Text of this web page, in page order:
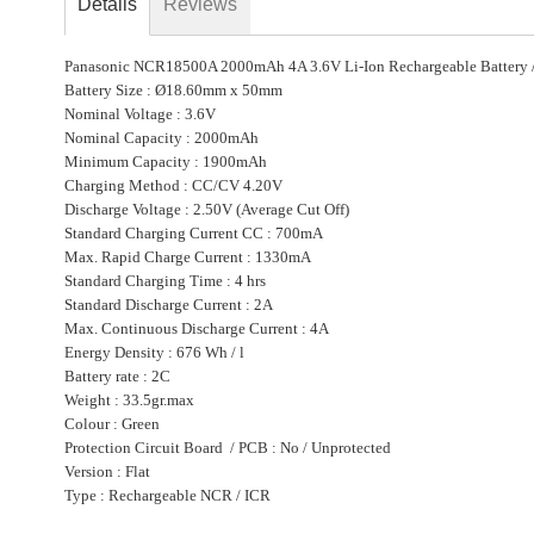
the
images
gallery
Details
Panasonic NCR18500A 2000mAh 4A 3.6V Li-Ion Rechargeable Battery
Battery Size : Ø18.60mm x 50mm
Nominal Voltage : 3.6V
Nominal Capacity : 2000mAh
Minimum Capacity : 1900mAh
Charging Method : CC/CV 4.20V
Discharge Voltage : 2.50V (Average Cut Off)
Standard Charging Current CC : 700mA
Max. Rapid Charge Current : 1330mA
Standard Charging Time : 4 hrs
Standard Discharge Current : 2A
Max. Continuous Discharge Current : 4A
Energy Density : 676 Wh / l
Battery rate : 2C
Weight : 33.5gr.max
Colour : Green
Protection Circuit Board / PCB : No / Unprotected
Version : Flat
Type : Rechargeable NCR / ICR
Reviews